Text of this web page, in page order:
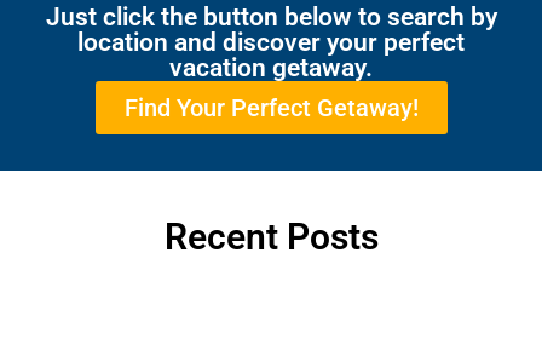
Just click the button below to search by
location and discover your perfect
vacation getaway.
Find Your Perfect Getaway!
Recent Posts